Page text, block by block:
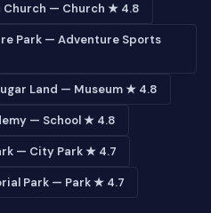
Church — Church ★ 4.8
Park — Adventure Sports
Land — Museum ★ 4.8
— School ★ 4.8
— City Park ★ 4.7
Park — Park ★ 4.7